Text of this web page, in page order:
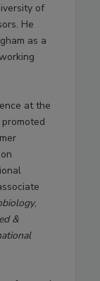
of
He
as a
at the
,
&